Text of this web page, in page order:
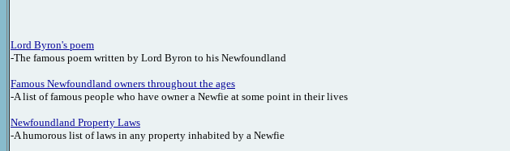
Lord Byron's poem
-The famous poem written by Lord Byron to his Newfoundland
Famous Newfoundland owners throughout the ages
-A list of famous people who have owner a Newfie at some point in their lives
Newfoundland Property Laws
-A humorous list of laws in any property inhabited by a Newfie